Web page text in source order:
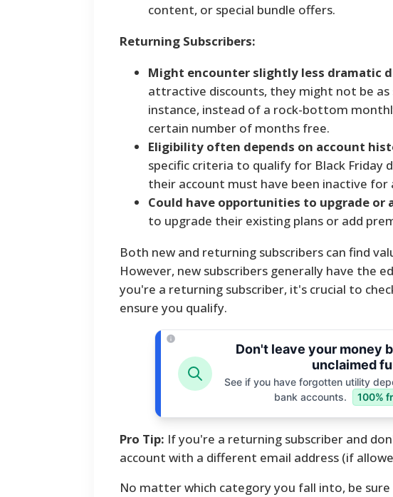
content, or special bundle offers.
Returning Subscribers:
Might encounter slightly less dramatic
attractive discounts, they might not be
instance, instead of a rock-bottom
certain number of months free.
Eligibility often depends on account
specific criteria to qualify for Black Friday
their account must have been inactive for
Could have opportunities to upgrade or
to upgrade their existing plans or add
Both new and returning subscribers can find
However, new subscribers generally have the
you're a returning subscriber, it's crucial to
ensure you qualify.
Don't leave your money
unclaimed
See if you have forgotten utility
bank accounts.
100%
Pro Tip: If you're a returning subscriber and
account with a different email address (if
No matter which category you fall into, be